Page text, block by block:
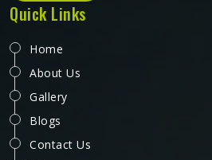
Quick Links
Home
About Us
Gallery
Blogs
Contact Us